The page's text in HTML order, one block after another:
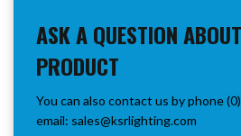
ASK A QUESTION
PRODUCT
You can also contact us by phone
email: sales@ksrlighting.com